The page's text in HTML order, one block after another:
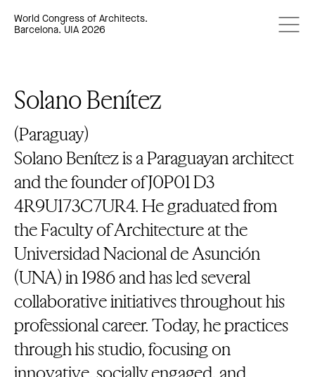
World Congress of Architects.
Barcelona. UIA 2026
Solano Benítez
(Paraguay)
Solano Benítez is a Paraguayan architect
and the founder of J0P01 D3
4R9U173C7UR4. He graduated from
the Faculty of Architecture at the
Universidad Nacional de Asunción
(UNA) in 1986 and has led several
collaborative initiatives throughout his
professional career. Today, he practices
through his studio, focusing on
innovative, socially engaged, and